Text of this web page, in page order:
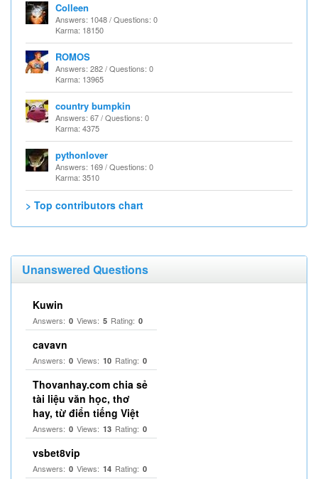
Colleen
Answers: 1048 / Questions: 0
Karma: 18150
ROMOS
Answers: 282 / Questions: 0
Karma: 13965
country bumpkin
Answers: 67 / Questions: 0
Karma: 4375
pythonlover
Answers: 169 / Questions: 0
Karma: 3510
> Top contributors chart
Unanswered Questions
Kuwin
Answers: 0 Views: 5 Rating: 0
cavavn
Answers: 0 Views: 10 Rating: 0
Thovanhay.com chia sẻ
tài liệu văn học, thơ
hay, từ điển tiếng Việt
Answers: 0 Views: 13 Rating: 0
vsbet8vip
Answers: 0 Views: 14 Rating: 0